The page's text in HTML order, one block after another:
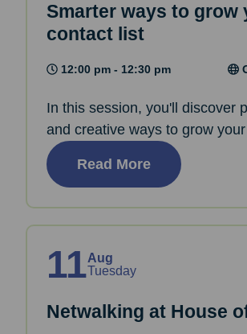
Smarter ways to grow
contact list
12:00 pm - 12:30 pm
In this session, you'll discover
and creative ways to grow
Read More
11Aug
Tuesday
Netwalking at House